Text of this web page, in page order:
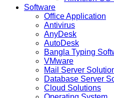
Software
Office Application
Antivirus
AnyDesk
AutoDesk
Bangla Typing
VMware
Mail Server
Database Server
Cloud Solutions